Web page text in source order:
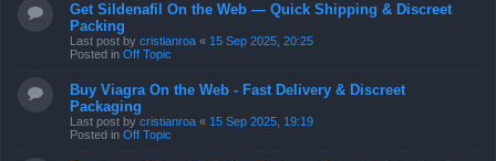
Get Sildenafil On the Web — Quick Shipping & Discreet
Packing
Last post by cristianroa « 15 Sep 2025, 20:25
Posted in Off Topic
Buy Viagra On the Web - Fast Delivery & Discreet
Packaging
Last post by cristianroa « 15 Sep 2025, 19:19
Posted in Off Topic